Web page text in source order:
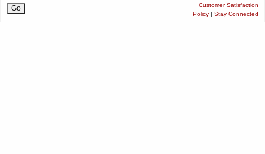
Customer Satisfaction
Policy | Stay Connected